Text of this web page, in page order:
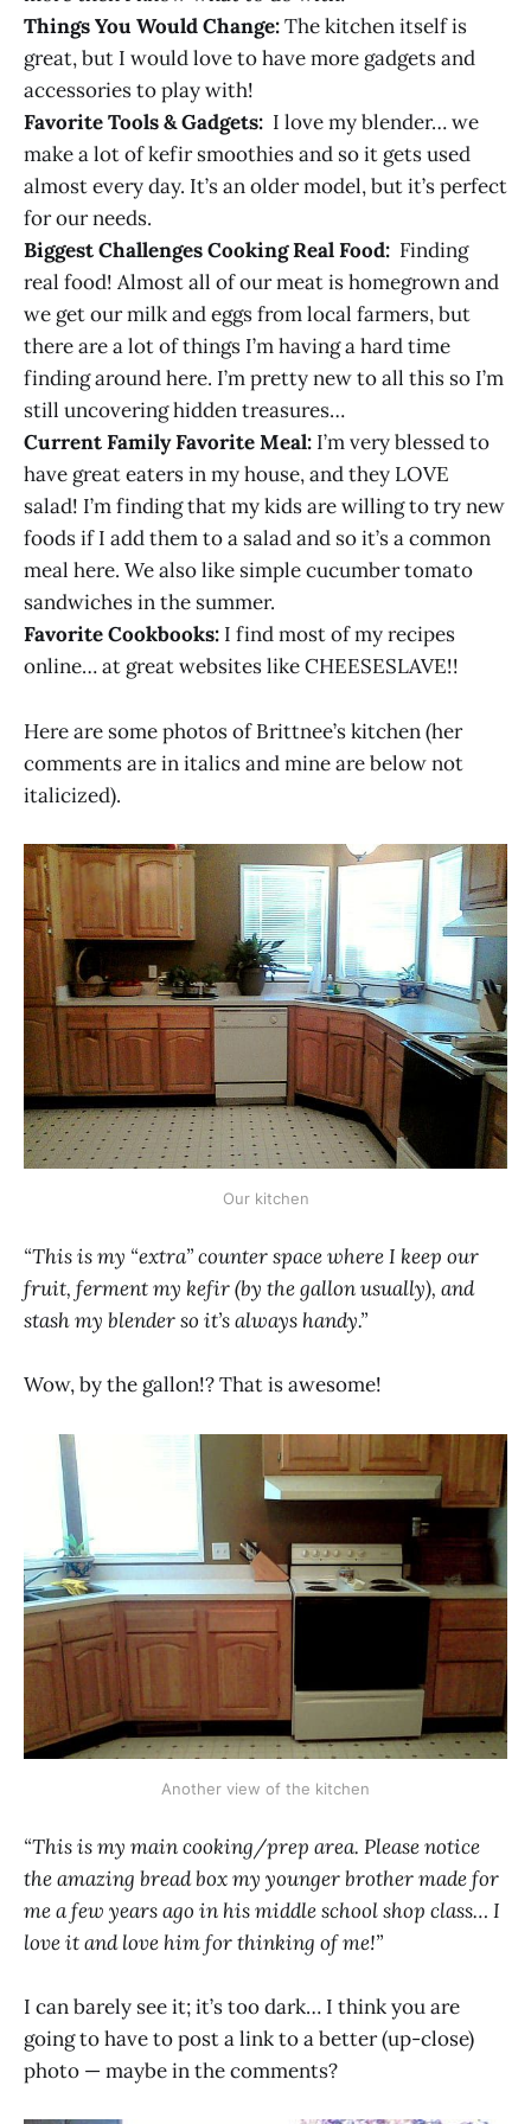
Things You Would Change:The kitchen itself is
great, but I would love to have more gadgets and
accessories to play with!
Favorite Tools & Gadgets: I love my blender… we
make a lot of kefir smoothies and so it gets used
almost every day. It’s an older model, but it’s perfect
for our needs.
Biggest Challenges Cooking Real Food: Finding
real food! Almost all of our meat is homegrown and
we get our milk and eggs from local farmers, but
there are a lot of things I’m having a hard time
finding around here. I’m pretty new to all this so I’m
still uncovering hidden treasures…
Current Family Favorite Meal: I’m very blessed to
have great eaters in my house, and they LOVE
salad! I’m finding that my kids are willing to try new
foods if I add them to a salad and so it’s a common
meal here. We also like simple cucumber tomato
sandwiches in the summer.
Favorite Cookbooks: I find most of my recipes
online… at great websites like CHEESESLAVE!!
Here are some photos of Brittnee’s kitchen (her
comments are in italics and mine are below not
italicized).
Our kitchen
“This is my “extra” counter space where I keep our
fruit, ferment my kefir (by the gallon usually), and
stash my blender so it’s always handy.”
Wow, by the gallon!? That is awesome!
Another view of the kitchen
“This is my main cooking/prep area. Please notice
the amazing bread box my younger brother made for
me a few years ago in his middle school shop class… I
love it and love him for thinking of me!”
I can barely see it; it’s too dark… I think you are
going to have to post a link to a better (up-close)
photo — maybe in the comments?